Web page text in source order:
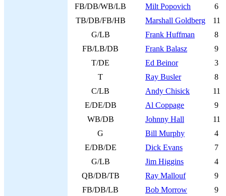
FB/DB/WB/LB
Milt Popovich
6
TB/DB/FB/HB
Marshall Goldberg
11
G/LB
Frank Huffman
8
FB/LB/DB
Frank Balasz
9
T/DE
Ed Beinor
3
T
Ray Busler
8
C/LB
Andy Chisick
11
E/DE/DB
Al Coppage
9
WB/DB
Johnny Hall
11
G
Bill Murphy
4
E/DB/DE
Dick Evans
7
G/LB
Jim Higgins
4
QB/DB/TB
Ray Mallouf
9
FB/DB/LB
Bob Morrow
9